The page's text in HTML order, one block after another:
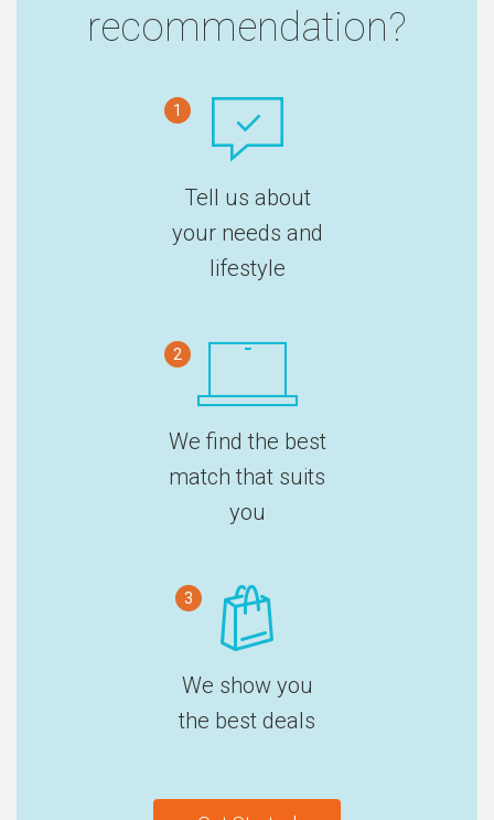
recommendation?
1
Tell us about
your needs and
lifestyle
2
We find the best
match that suits
you
3
We show you
the best deals